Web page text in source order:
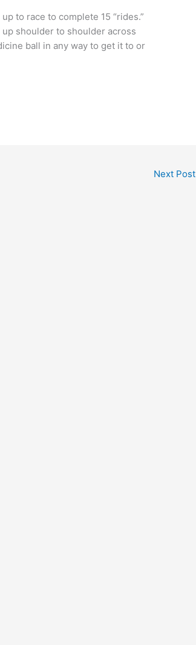
to race to complete 15 “rides.”
shoulder to shoulder across
ball in any way to get it to or
Next Post